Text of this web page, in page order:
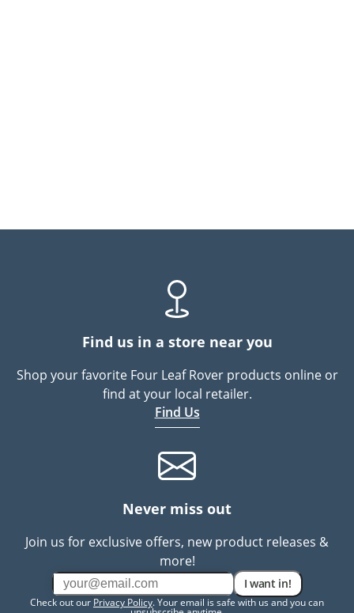
Find us in a store near you
Shop your favorite Four Leaf Rover products online or
find at your local retailer.
Find Us
Never miss out
Join us for exclusive offers, new product releases &
more!
I want in!
Check out our Privacy Policy. Your email is safe with us and you can